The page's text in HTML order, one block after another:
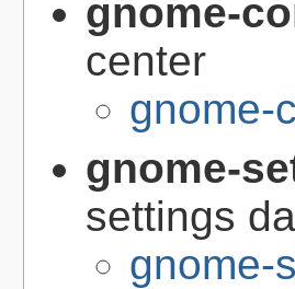
gnome-
center
gnome-
gnome-
settings
gnome-